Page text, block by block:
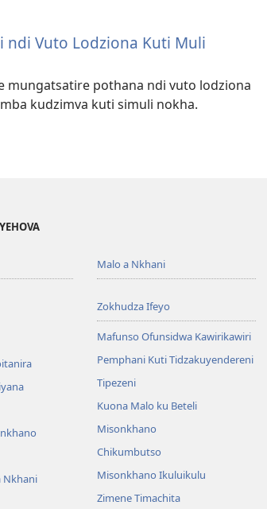
Vuto Lodziona Kuti Muli
mungatsatire pothana ndi vuto lodziona
kudzimva kuti simuli nokha.
Nkhani
Malo a Nkhani
Zokhudza Ifeyo
Mafunso Ofunsidwa Kawirikawiri
Pemphani Kuti Tidzakuyendereni
Tipezeni
Kuona Malo ku Beteli
Misonkhano
Chikumbutso
Misonkhano Ikuluikulu
Zimene Timachita